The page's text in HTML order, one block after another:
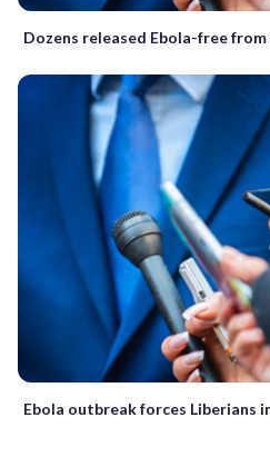
Dozens released Ebola-free
Ebola outbreak forces Liberians